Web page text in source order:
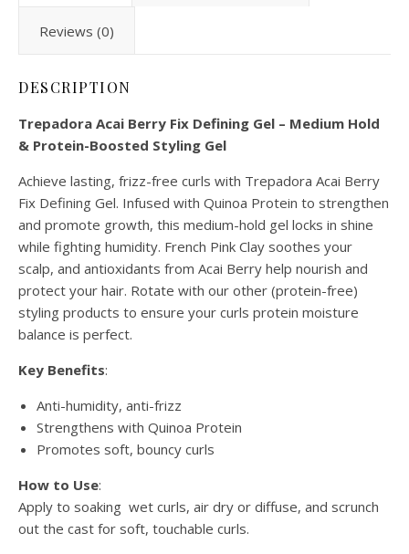
Reviews (0)
DESCRIPTION
Trepadora Acai Berry Fix Defining Gel – Medium Hold
& Protein-Boosted Styling Gel
Achieve lasting, frizz-free curls with Trepadora Acai Berry
Fix Defining Gel. Infused with Quinoa Protein to strengthen
and promote growth, this medium-hold gel locks in shine
while fighting humidity. French Pink Clay soothes your
scalp, and antioxidants from Acai Berry help nourish and
protect your hair. Rotate with our other (protein-free)
styling products to ensure your curls protein moisture
balance is perfect.
Key Benefits:
Anti-humidity, anti-frizz
Strengthens with Quinoa Protein
Promotes soft, bouncy curls
How to Use:
Apply to soaking wet curls, air dry or diffuse, and scrunch
out the cast for soft, touchable curls.